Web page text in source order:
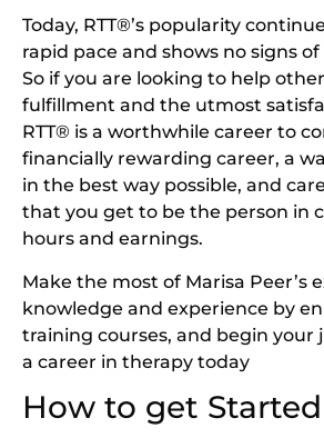
Today, RTT®’s popularity
rapid pace and shows no signs
So if you are looking to help
fulfillment and the utmost
RTT® is a worthwhile career to
financially rewarding career, a
in the best way possible, and
that you get to be the person in
hours and earnings.
Make the most of Marisa Peer’s
knowledge and experience by
training courses, and begin your
a career in therapy today
How to get